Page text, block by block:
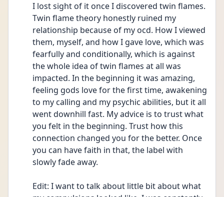
I lost sight of it once I discovered twin flames.
Twin flame theory honestly ruined my
relationship because of my ocd. How I viewed
them, myself, and how I gave love, which was
fearfully and conditionally, which is against
the whole idea of twin flames at all was
impacted. In the beginning it was amazing,
feeling gods love for the first time, awakening
to my calling and my psychic abilities, but it all
went downhill fast. My advice is to trust what
you felt in the beginning. Trust how this
connection changed you for the better. Once
you can have faith in that, the label with
slowly fade away.
Edit: I want to talk about little bit about what